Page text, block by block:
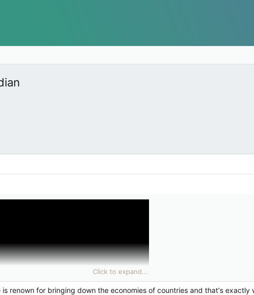
Click to expand...
renown for bringing down the economies of countries and that's exactly